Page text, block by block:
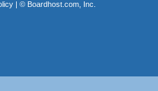
| © Boardhost.com, Inc.